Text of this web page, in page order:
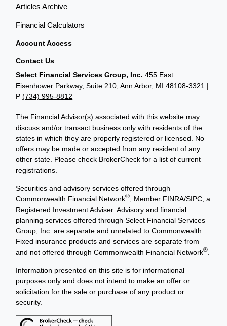
Articles Archive
Financial Calculators
Account Access
Contact Us
Select Financial Services Group, Inc. 455 East
Eisenhower Parkway, Suite 210, Ann Arbor, MI 48108-3321 |
P(734) 995-8812
The Financial Advisor(s) associated with this website may
discuss and/or transact business only with residents of the
states in which they are properly registered or licensed. No
offers may be made or accepted from any resident of any
other state. Please check BrokerCheck for a list of current
registrations.
Securities and advisory services offered through
Commonwealth Financial Network® , Member FINRA/SIPC , a
Registered Investment Adviser. Advisory and financial
planning services offered through Select Financial Services
Group, Inc. are separate and unrelated to Commonwealth.
Fixed insurance products and services are separate from
and not offered through Commonwealth Financial Network®
Information presented on this site is for informational
purposes only and does not intend to make an offer or
solicitation for the sale or purchase of any product or
security.